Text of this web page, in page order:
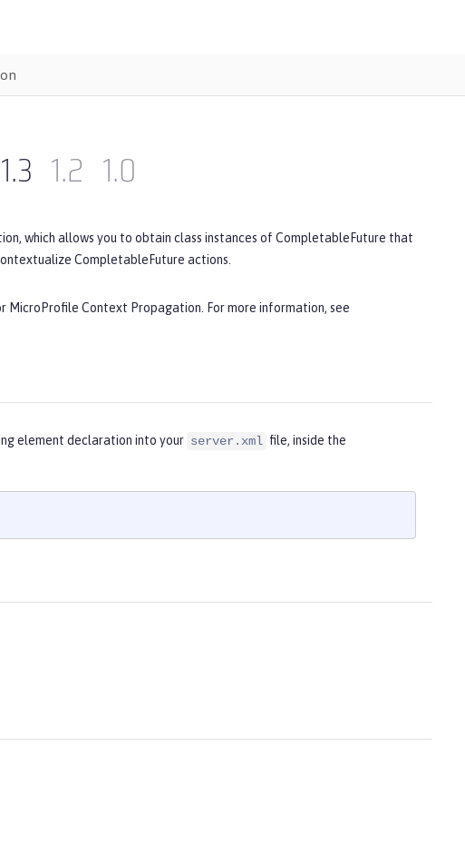
1.3 1.2 1.0
which allows you to obtain class instances of CompletableFuture that
CompletableFuture actions.
MicroProfile Context Propagation. For more information, see
element declaration into your server.xml file, inside the